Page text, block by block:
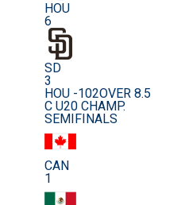
HOU
6
SD
3
HOU -102OVER 8.5
C U20 CHAMP.
SEMIFINALS
CAN
1